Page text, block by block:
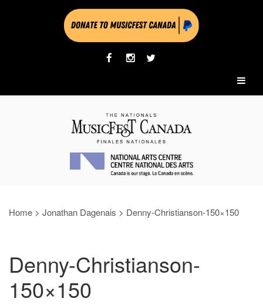
Home > Jonathan Dagenais > Denny-Christianson-150×150
Denny-Christianson-
150×150